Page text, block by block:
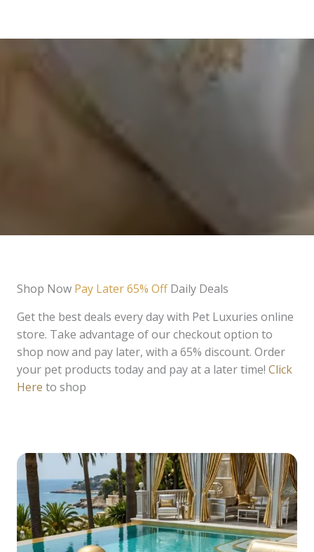
Shop Now Pay Later 65% OffDaily Deals
Get the best deals every day with Pet Luxuries online
store. Take advantage of our checkout option to
shop now and pay later, with a 65% discount. Order
your pet products today and pay at a later time! Click
Here to shop